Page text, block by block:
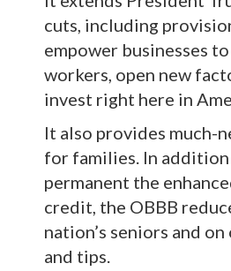
cuts, including
empower businesses
workers, open new
invest right here in
It also provides much-
for families. In
permanent the
credit, the OBBB
nation’s seniors and
and tips.